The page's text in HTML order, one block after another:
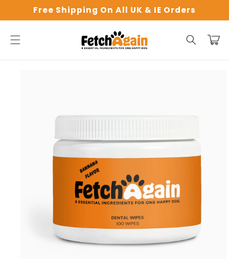
Skip to
content
Free Shipping On All UK & IE Orders
Cart